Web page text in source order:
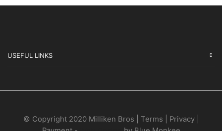
USEFUL LINKS
© Copyright 2020 Milliken Bros | Terms | Privacy |